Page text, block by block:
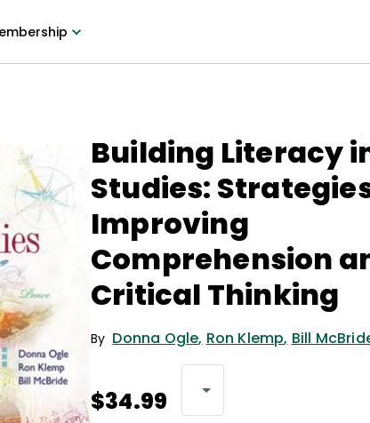
Building Literacy
Studies:
Improving
Comprehension
Critical Thinking
By Donna Ogle, Ron Klemp, Bill
$34.99